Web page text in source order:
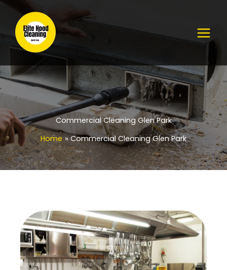
Skip
content
Commercial Cleaning Glen Park
Home
Commercial Cleaning Glen Park